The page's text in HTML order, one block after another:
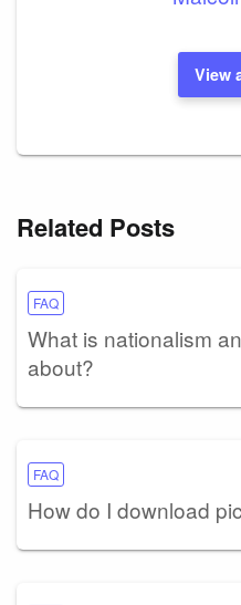
View
Related Posts
FAQ
What is nationalism
about?
FAQ
How do I download